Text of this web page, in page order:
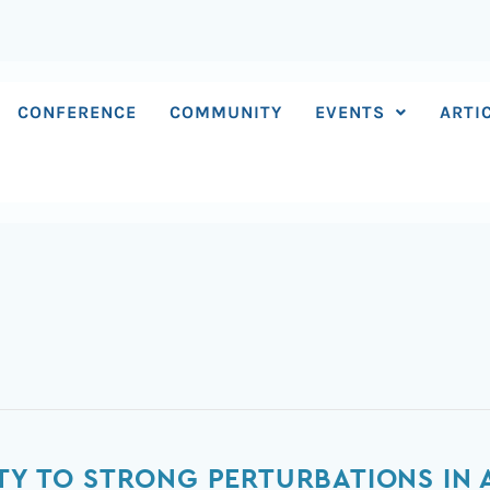
CONFERENCE COMMUNITY EVENTS
TO STRONG PERTURBATIONS IN